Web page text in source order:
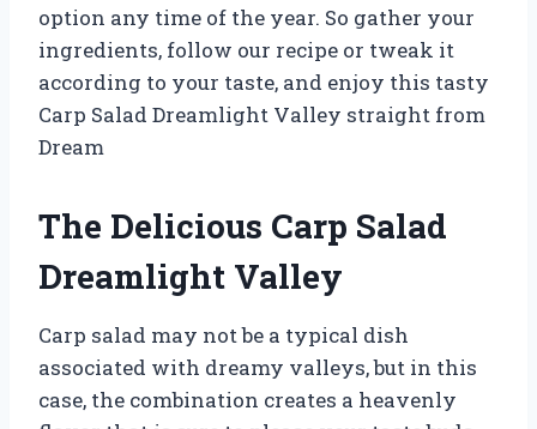
option any time of the year. So gather your
ingredients, follow our recipe or tweak it
according to your taste, and enjoy this tasty
Carp Salad Dreamlight Valley straight from
Dream
The Delicious Carp Salad
Dreamlight Valley
Carp salad may not be a typical dish
associated with dreamy valleys, but in this
case, the combination creates a heavenly